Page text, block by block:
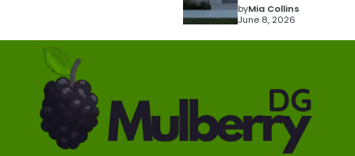
byMia Collins
June 8, 2026